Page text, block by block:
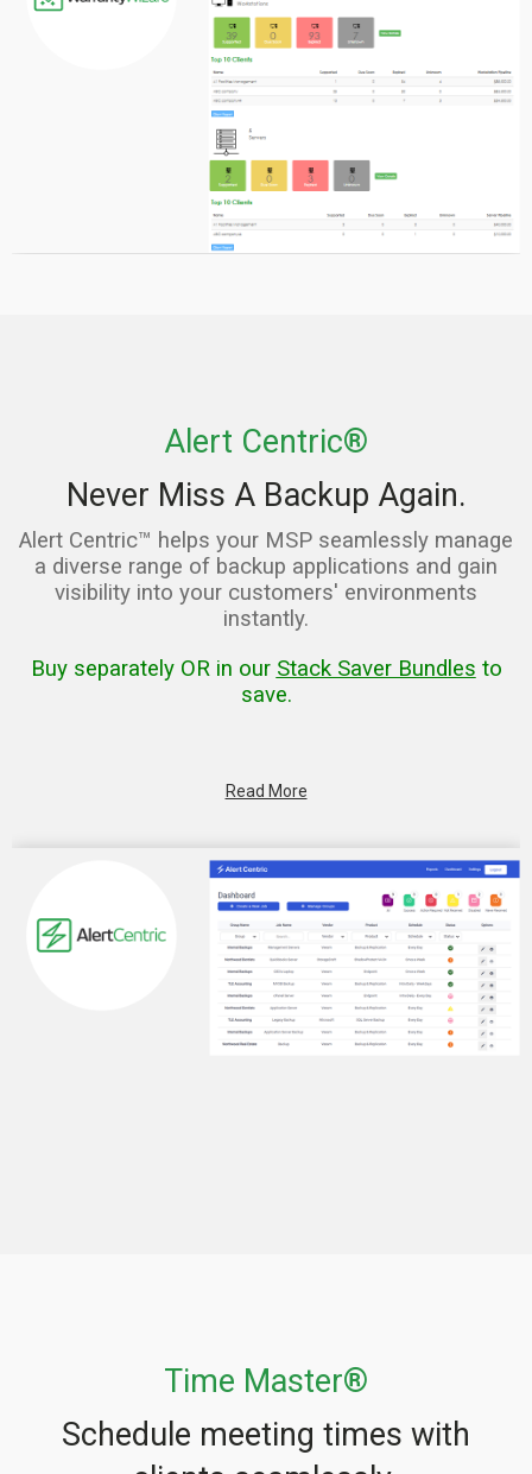
Alert Centric®
Never Miss A Backup Again.
Alert Centric™ helps your MSP seamlessly manage
a diverse range of backup applications and gain
visibility into your customers' environments
instantly.
Buy separately OR in our Stack Saver Bundles to
save.
Read More
Time Master®
Schedule meeting times with